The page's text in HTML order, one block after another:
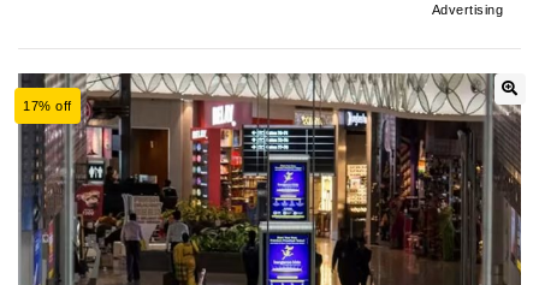
Advertising
17% off